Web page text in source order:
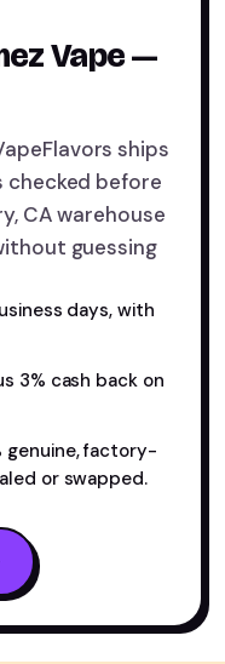
Vape —
ships
checked before
CA warehouse
guessing
days, with
3% cash back on
genuine, factory-
or swapped.